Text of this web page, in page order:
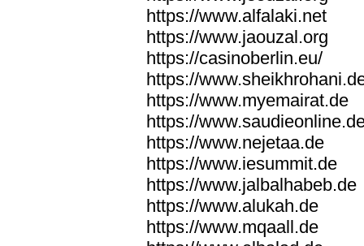
https://www.alfalaki.net
https://www.jaouzal.org
https://casinoberlin.eu/
https://
https://www.myemairat.de
https://
https://www.nejetaa.de
https://www.iesummit.de
https://www.jalbalhabeb.de
https://www.alukah.de
https://www.mqaall.de